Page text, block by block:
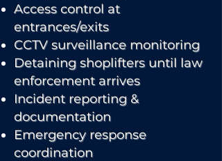
Access control at
entrances/exits
CCTV surveillance monitoring
Detaining shoplifters until law
enforcement arrives
Incident reporting &
documentation
Emergency response
coordination